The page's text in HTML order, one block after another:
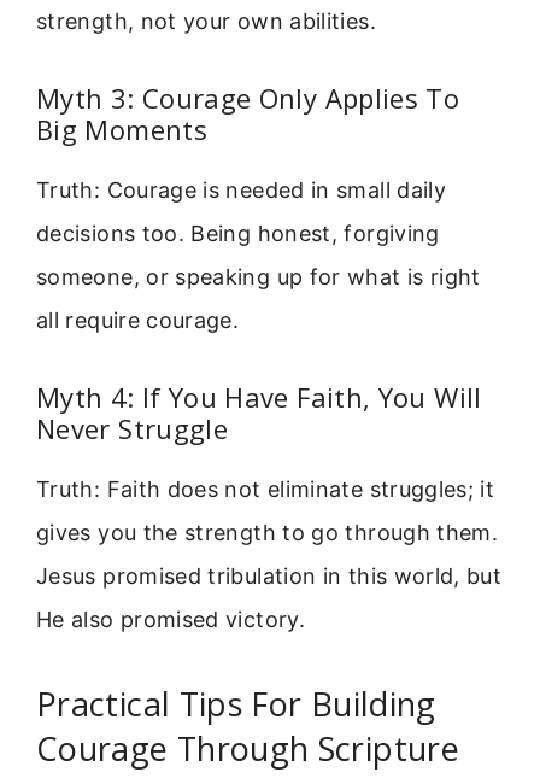
strength, not your own abilities.
Myth 3: Courage Only Applies To
Big Moments
Truth: Courage is needed in small daily
decisions too. Being honest, forgiving
someone, or speaking up for what is right
all require courage.
Myth 4: If You Have Faith, You Will
Never Struggle
Truth: Faith does not eliminate struggles; it
gives you the strength to go through them.
Jesus promised tribulation in this world, but
He also promised victory.
Practical Tips For Building
Courage Through Scripture